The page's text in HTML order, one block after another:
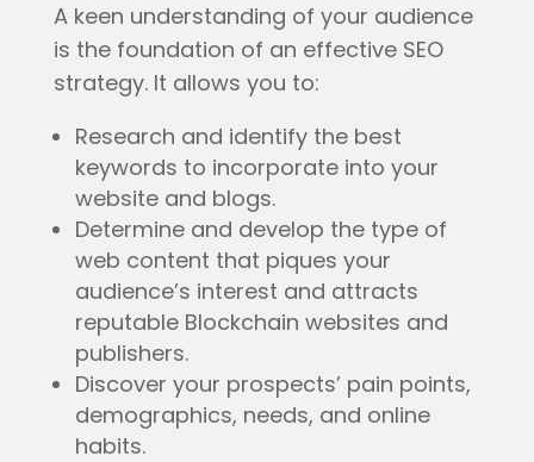
A keen understanding of your audience
is the foundation of an effective SEO
strategy. It allows you to:
Research and identify the best
keywords to incorporate into your
website and blogs.
Determine and develop the type of
web content that piques your
audience’s interest and attracts
reputable Blockchain websites and
publishers.
Discover your prospects’ pain points,
demographics, needs, and online
habits.